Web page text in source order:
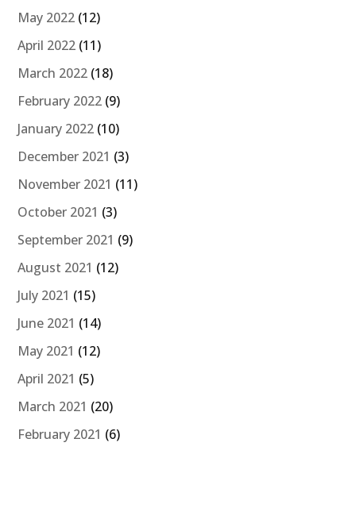
May 2022 (12)
April 2022 (11)
March 2022 (18)
February 2022 (9)
January 2022 (10)
December 2021 (3)
November 2021 (11)
October 2021 (3)
September 2021 (9)
August 2021 (12)
July 2021 (15)
June 2021 (14)
May 2021 (12)
April 2021 (5)
March 2021 (20)
February 2021 (6)